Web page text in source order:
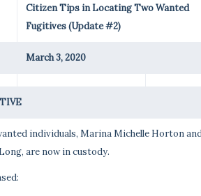
Citizen Tips in Locating Two Wanted
Fugitives (Update #2)
March 3, 2020
individuals, Marina Michelle Horton
are now in custody.